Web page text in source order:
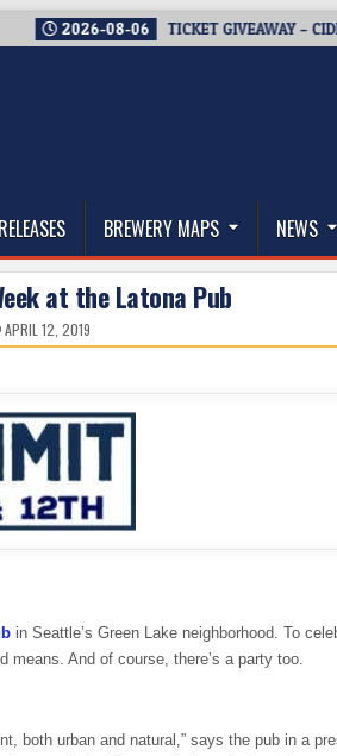
2026-08-06 TICKET GIVEAWAY – CIDER
BREWERY MAPS NEWS
at the Latona Pub
APRIL 12, 2019
in Seattle’s Green Lake neighborhood. To
means. And of course, there’s a party too.
both urban and natural,” says the pub in a